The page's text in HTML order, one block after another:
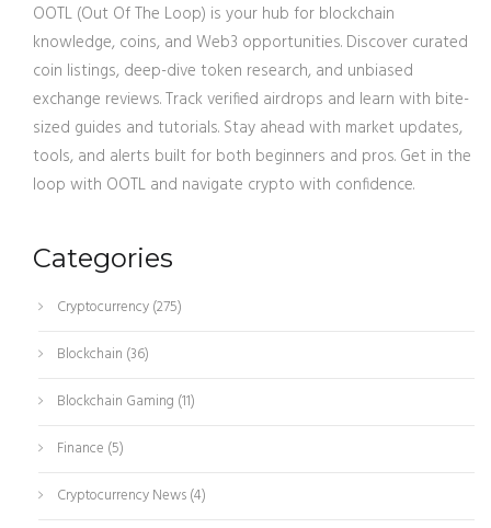
OOTL (Out Of The Loop) is your hub for blockchain
knowledge, coins, and Web3 opportunities. Discover curated
coin listings, deep-dive token research, and unbiased
exchange reviews. Track verified airdrops and learn with bite-
sized guides and tutorials. Stay ahead with market updates,
tools, and alerts built for both beginners and pros. Get in the
loop with OOTL and navigate crypto with confidence.
Categories
Cryptocurrency(275)
Blockchain (36)
Blockchain Gaming (11)
Finance (5)
Cryptocurrency News(4)